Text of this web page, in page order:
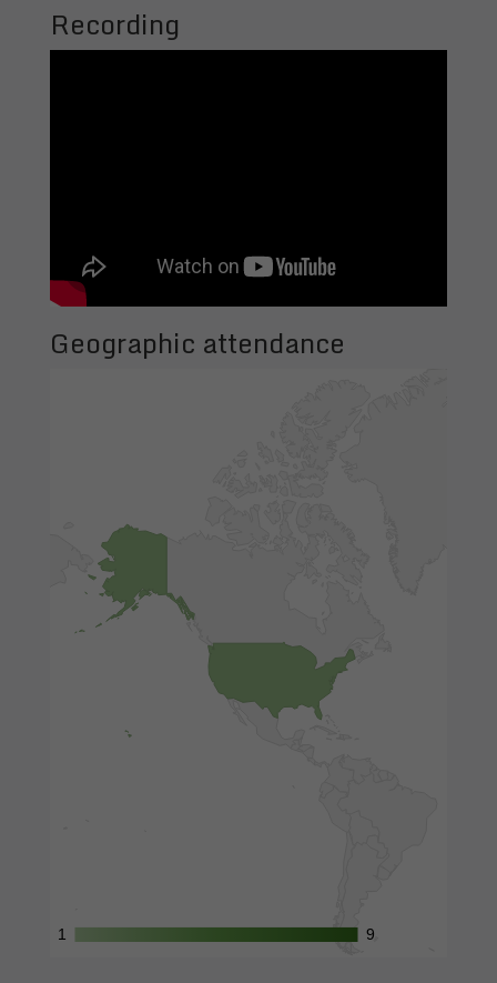
Recording
Geographic attendance